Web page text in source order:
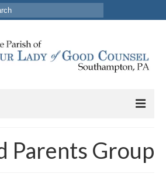
Parents Group